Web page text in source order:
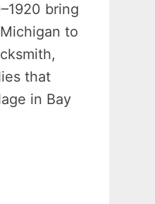
bring
to
that
in Bay